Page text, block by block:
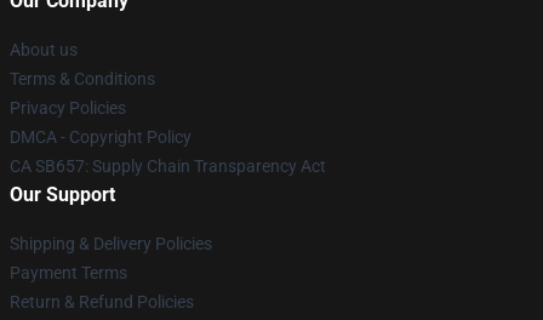
About us
Terms & Conditions
Privacy Policies
DMCA - Copyright Policy
CA SB657: Supply Chain Transparency Act
Our Support
Shipping & Delivery Policies
Payment Terms
Return & Refund Policies